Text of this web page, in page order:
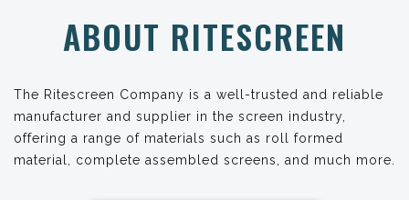
ABOUT RITESCREEN
The Ritescreen Company is a well-trusted and reliable
manufacturer and supplier in the screen industry,
offering a range of materials such as roll formed
material, complete assembled screens, and much more.